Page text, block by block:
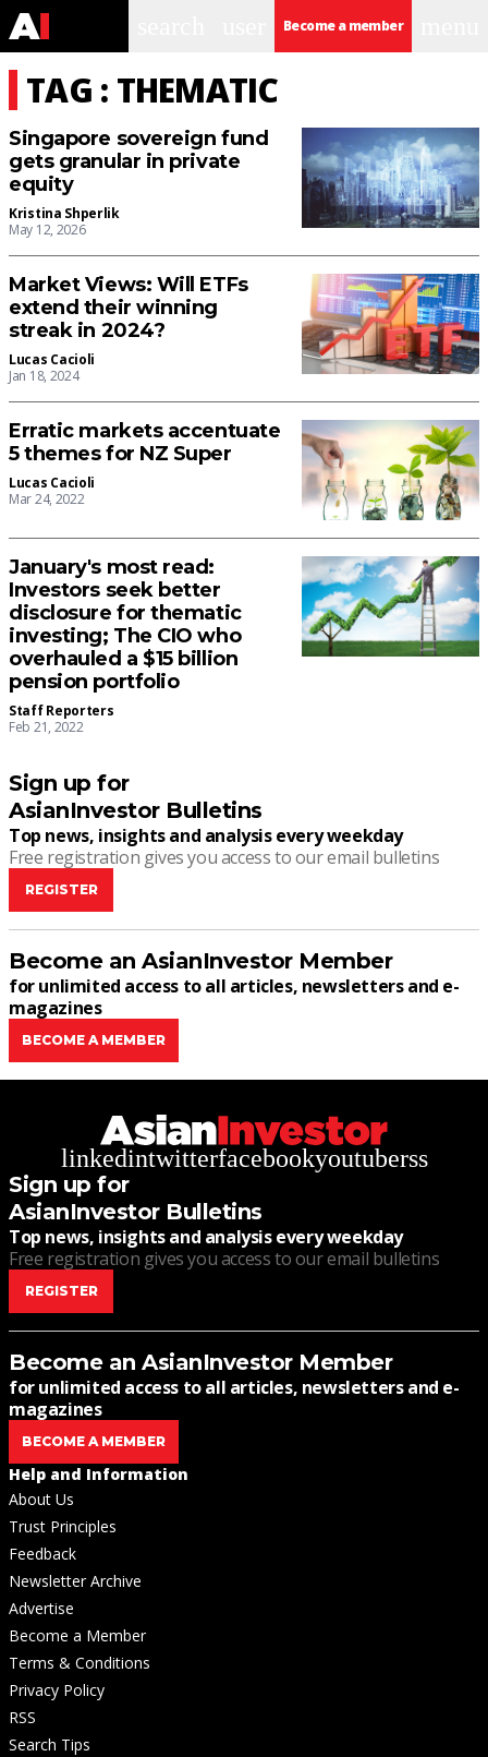
Become a member
TAG : THEMATIC
Singapore sovereign fund
gets granular in private
equity
Kristina Shperlik
May 12, 2026
Market Views: Will ETFs
extend their winning
streak in 2024?
Lucas Cacioli
Jan 18, 2024
Erratic markets accentuate
5 themes for NZ Super
Lucas Cacioli
Mar 24, 2022
January's most read:
Investors seek better
disclosure for thematic
investing; The CIO who
overhauled a $15 billion
pension portfolio
Staff Reporters
Feb 21, 2022
Sign up for
AsianInvestor Bulletins
Top news, insights and analysis every weekday
Free registration gives you access to our email bulletins
REGISTER
Become an AsianInvestor Member
for unlimited access to all articles, newsletters and e-
magazines
BECOME A MEMBER
linkedintwitterfacebookyoutuberss
Sign up for
AsianInvestor Bulletins
Top news, insights and analysis every weekday
Free registration gives you access to our email bulletins
REGISTER
Become an AsianInvestor Member
for unlimited access to all articles, newsletters and e-
magazines
BECOME A MEMBER
Help and Information
About Us
Trust Principles
Feedback
Newsletter Archive
Advertise
Become a Member
Terms & Conditions
Privacy Policy
RSS
Search Tips